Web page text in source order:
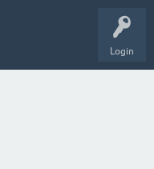
Login